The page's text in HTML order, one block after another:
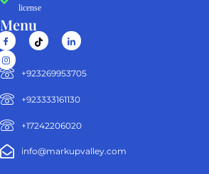
license
Menu
‪+923269953705‬
+923333161130‬
+17242206020
info@markupvalley.com